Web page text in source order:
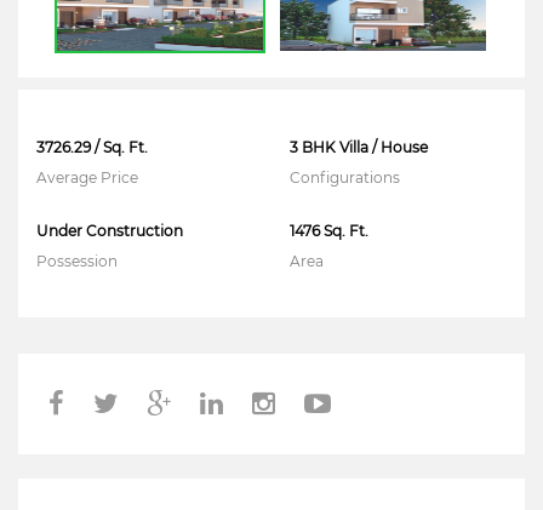
3726.29 / Sq. Ft.
Average Price
3 BHK Villa / House
Configurations
Under Construction
Possession
1476 Sq. Ft.
Area